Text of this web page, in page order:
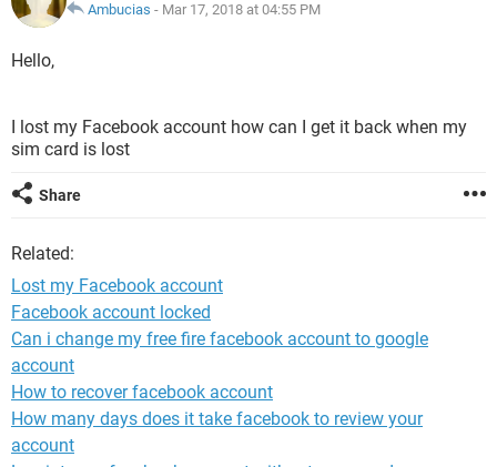
Ambucias - Mar 17, 2018 at 04:55 PM
Hello,
I lost my Facebook account how can I get it back when my
sim card is lost
Share
Related:
Lost my Facebook account
Facebook account locked
Can i change my free fire facebook account to google
account
How to recover facebook account
How many days does it take facebook to review your
account